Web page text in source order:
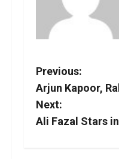
Previous:
Arjun Kapoor,
Next:
Ali Fazal Stars